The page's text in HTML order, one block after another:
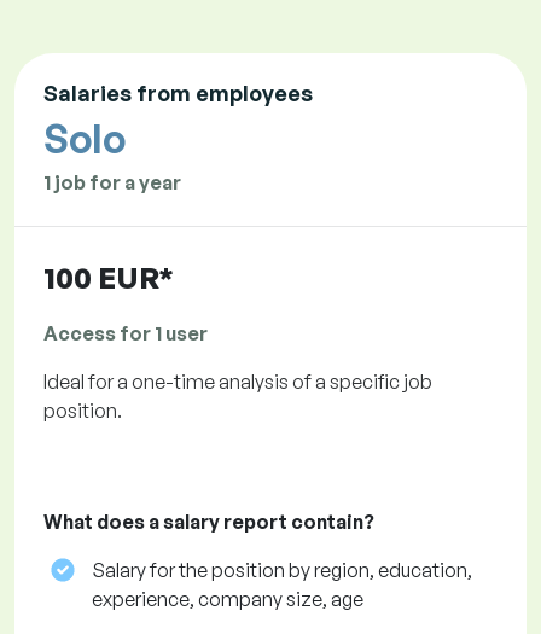
Salaries from employees
Solo
1 job for a year
100 EUR*
Access for 1 user
Ideal for a one-time analysis of a specific job
position.
What does a salary report contain?
Salary for the position by region, education,
experience, company size, age